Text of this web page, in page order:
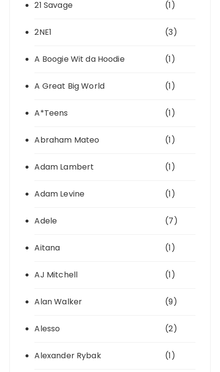
21 Savage (1)
2NE1 (3)
A Boogie Wit da Hoodie (1)
A Great Big World (1)
A*Teens (1)
Abraham Mateo (1)
Adam Lambert (1)
Adam Levine (1)
Adele (7)
Aitana (1)
AJ Mitchell (1)
Alan Walker (9)
Alesso (2)
Alexander Rybak (1)